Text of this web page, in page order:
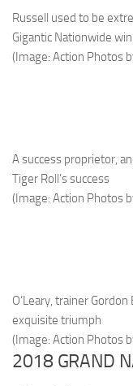
Russell used to be
Gigantic Nationwide
(Image: Action Photos
A success proprietor,
Tiger Roll’s success
(Image: Action Photos
O’Leary, trainer
exquisite triumph
(Image: Action Photos
2018 GRAND